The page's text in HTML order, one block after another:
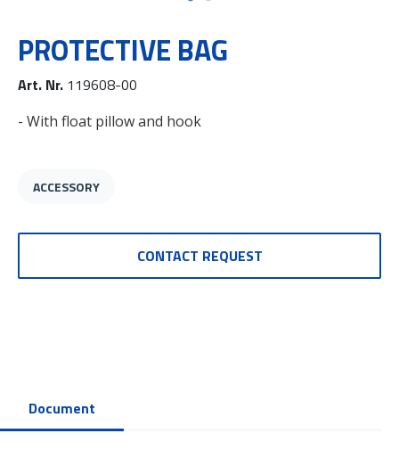
PROTECTIVE BAG
Art. Nr. 119608-00
- With float pillow and hook
ACCESSORY
CONTACT REQUEST
Document